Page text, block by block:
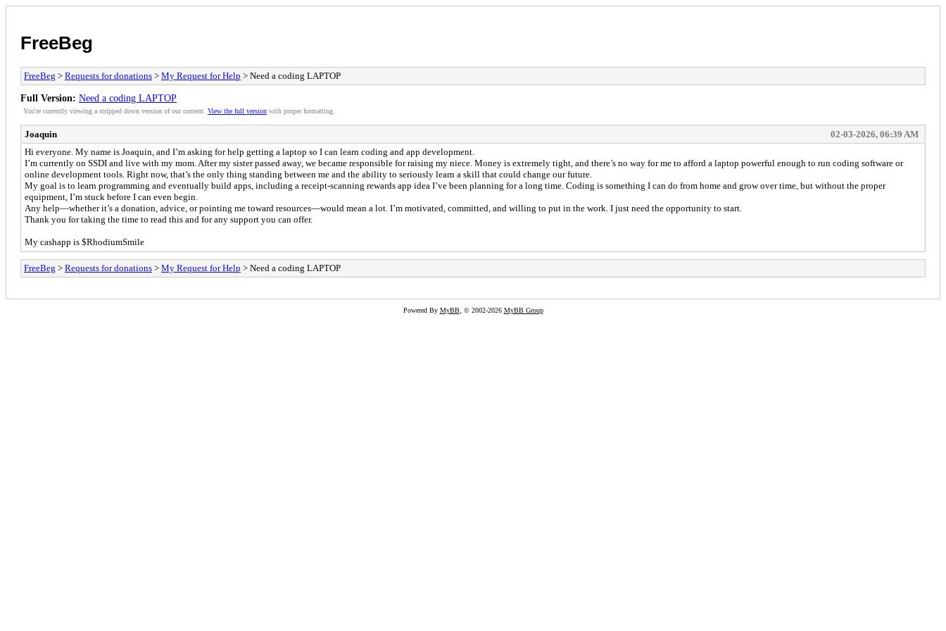
FreeBeg
FreeBeg > Requests for donations > My Request for Help > Need a coding LAPTOP
Full Version: Need a coding LAPTOP
You're currently viewing a stripped down version of our content. View the full version with proper formatting.
Joaquin
02-03-2026, 06:39 AM
Hi everyone. My name is Joaquin, and I’m asking for help getting a laptop so I can learn coding and app development.
I’m currently on SSDI and live with my mom. After my sister passed away, we became responsible for raising my niece. Money is extremely tight, and there’s no way for me to afford a laptop powerful enough to run coding software or
online development tools. Right now, that’s the only thing standing between me and the ability to seriously learn a skill that could change our future.
My goal is to learn programming and eventually build apps, including a receipt-scanning rewards app idea I’ve been planning for a long time. Coding is something I can do from home and grow over time, but without the proper
equipment, I’m stuck before I can even begin.
Any help—whether it’s a donation, advice, or pointing me toward resources—would mean a lot. I’m motivated, committed, and willing to put in the work. I just need the opportunity to start.
Thank you for taking the time to read this and for any support you can offer.
My cashapp is $RhodiumSmile
FreeBeg > Requests for donations > My Request for Help > Need a coding LAPTOP
Powered By MyBB, © 2002-2026 MyBB Group